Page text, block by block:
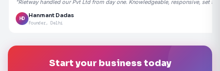
"Rietway handled our Pvt Ltd from day one. Knowledgeable, responsive, set
HD
Hanmant Dadas
Founder, Delhi
Start your business today